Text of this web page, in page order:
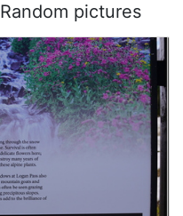
Random pictures